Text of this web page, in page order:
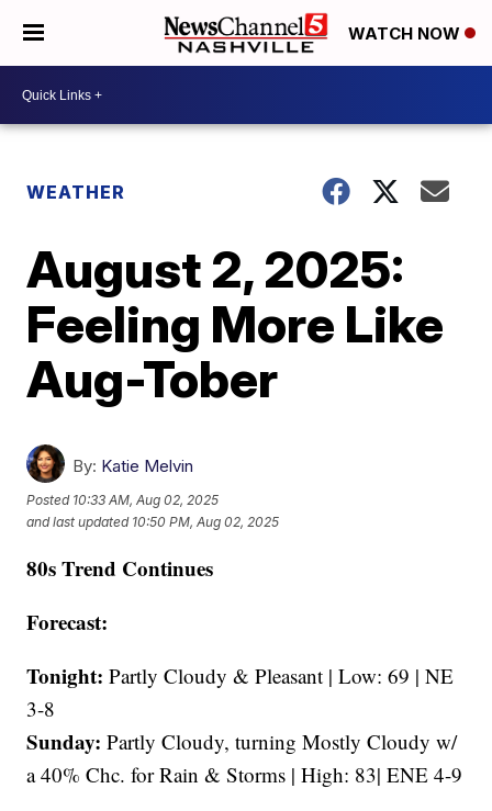
WATCH NOW
WEATHER
August 2, 2025:
Feeling More Like
Aug-Tober
By: Katie Melvin
Posted 10:33 AM, Aug 02, 2025
and last updated 10:50 PM, Aug 02, 2025
80s Trend Continues
Forecast:
Tonight: Partly Cloudy & Pleasant | Low: 69 | NE
3-8
Sunday: Partly Cloudy, turning Mostly Cloudy w/
a 40% Chc. for Rain & Storms | High: 83| ENE 4-9